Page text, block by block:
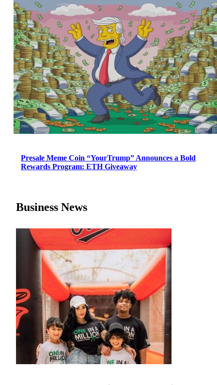
Presale Meme Coin “YourTrump” Announces a Bold
Rewards Program: ETH Giveaway
Business News